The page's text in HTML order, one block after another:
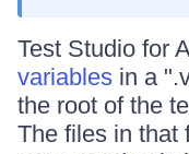
Test Studio for
variables in a
the root of the
The files in that